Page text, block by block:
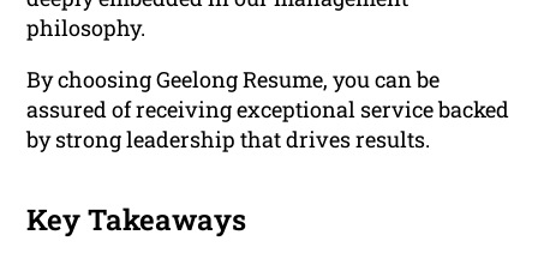
philosophy.
By choosing Geelong Resume, you can be
assured of receiving exceptional service backed
by strong leadership that drives results.
Key Takeaways